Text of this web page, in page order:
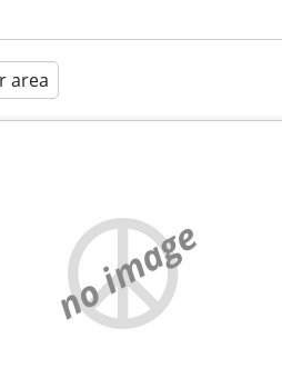
area
no image